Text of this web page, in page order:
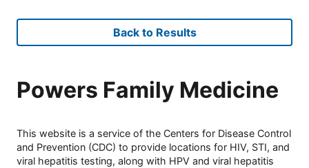
Back to Results
Powers Family Medicine
This website is a service of the Centers for Disease Control
and Prevention (CDC) to provide locations for HIV, STI, and
viral hepatitis testing, along with HPV and viral hepatitis